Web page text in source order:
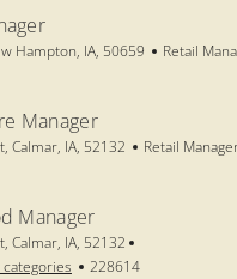
Hampton, IA, 50659 Category
Retail
Manager
Calmar, IA, 52132 Category
Retail
Manager
Calmar, IA, 52132
Job Id
228614